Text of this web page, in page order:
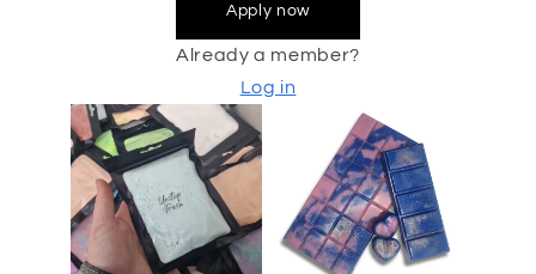
Apply now
Already a member?
Log in